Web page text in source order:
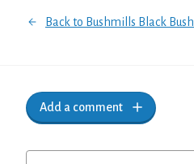
Back to Bushmills Black Bush
Add a comment